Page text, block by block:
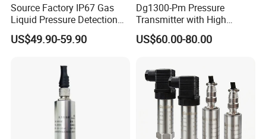
3,Body spray treatment
4 ,304 stainless
steel interface
prevention
Source Factory IP67 Gas
Liquid Pressure Detection
Explosion Proof Pressure
Sensor Transmitter
US$49.90-59.90
Dg1300-Pm Pressure
Transmitter with High
Strength Diaphragm,
Excellent Overload
Proof Models for Measuring
Viscous Media
US$60.00-80.00